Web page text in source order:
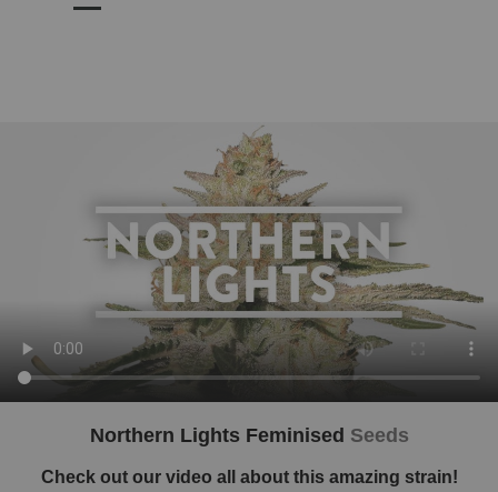
Northern Lights Feminised Seeds
Check out our video all about this amazing strain!